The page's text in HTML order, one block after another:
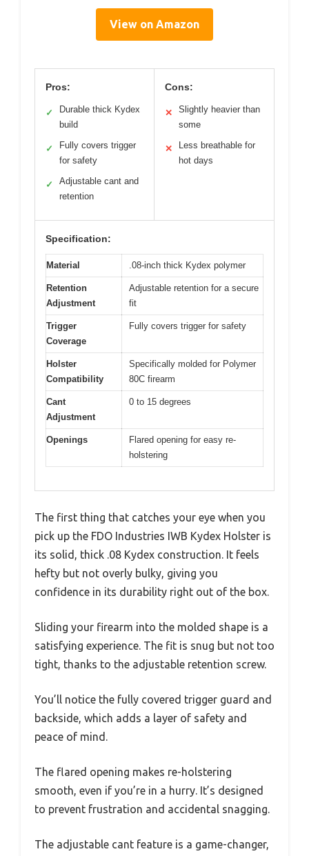
View on Amazon
Pros:
✓
Durable thick Kydex
build
✓
Fully covers trigger
for safety
✓
Adjustable cant and
retention
Cons:
✕
Slightly heavier than
some
✕
Less breathable for
hot days
Specification:
Material .08-inch thick Kydex polymer
Retention
Adjustment
Adjustable retention for a secure
fit
Trigger
Coverage
Fully covers trigger for safety
Holster
Compatibility
Specifically molded for Polymer
80C firearm
Cant
Adjustment
0 to 15 degrees
Openings
Flared opening for easy re-
holstering
The first thing that catches your eye when you
pick up the FDO Industries IWB Kydex Holster is
its solid, thick .08 Kydex construction. It feels
hefty but not overly bulky, giving you
confidence in its durability right out of the box.
Sliding your firearm into the molded shape is a
satisfying experience. The fit is snug but not too
tight, thanks to the adjustable retention screw.
You’ll notice the fully covered trigger guard and
backside, which adds a layer of safety and
peace of mind.
The flared opening makes re-holstering
smooth, even if you’re in a hurry. It’s designed
to prevent frustration and accidental snagging.
The adjustable cant feature is a game-changer,